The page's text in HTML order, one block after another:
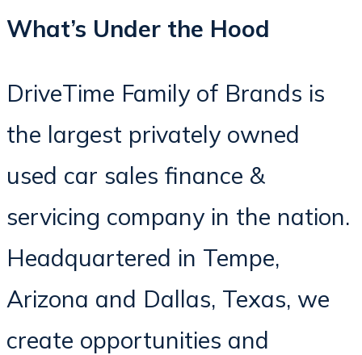
What’s Under the Hood
DriveTime Family of Brands is
the largest privately owned
used car sales finance &
servicing company in the nation.
Headquartered in Tempe,
Arizona and Dallas, Texas, we
create opportunities and